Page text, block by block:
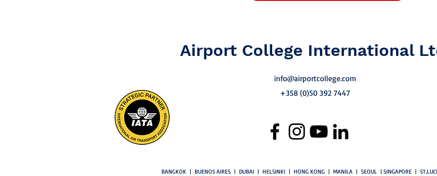
Airport College International
info@airportcollege.com
+358 (0)50 392 7447
BANGKOK | BUENOS AIRES | DUBAI | HELSINKI | HONG KONG | MANILA | SEOUL | SINGAPORE |